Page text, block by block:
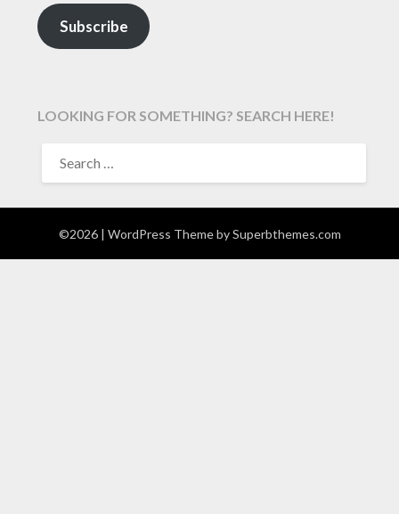
Subscribe
LOOKING FOR SOMETHING? SEARCH HERE!
FOR:
©2026 | WordPress Theme bySuperbthemes.com